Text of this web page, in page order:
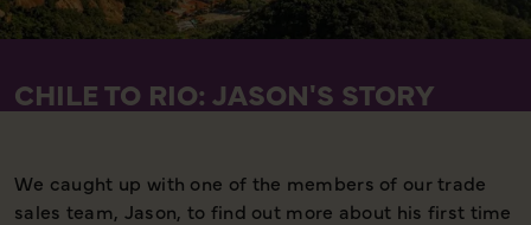
CHILE TO RIO: JASON'S STORY
We caught up with one of the members of our trade
sales team, Jason, to find out more about his first time